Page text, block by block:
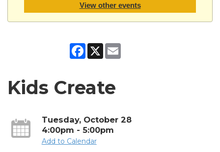
View other events
Facebook
X
Kids Create
Tuesday, October 28
4:00pm - 5:00pm
Add to Calendar